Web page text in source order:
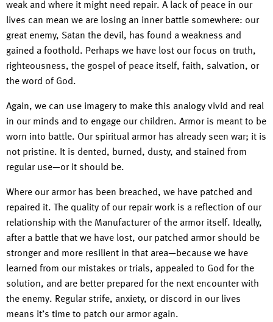
weak and where it might need repair. A lack of peace in our
lives can mean we are losing an inner battle somewhere: our
great enemy, Satan the devil, has found a weakness and
gained a foothold. Perhaps we have lost our focus on truth,
righteousness, the gospel of peace itself, faith, salvation, or
the word of God.
Again, we can use imagery to make this analogy vivid and real
in our minds and to engage our children. Armor is meant to be
worn into battle. Our spiritual armor has already seen war; it is
not pristine. It is dented, burned, dusty, and stained from
regular use—or it should be.
Where our armor has been breached, we have patched and
repaired it. The quality of our repair work is a reflection of our
relationship with the Manufacturer of the armor itself. Ideally,
after a battle that we have lost, our patched armor should be
stronger and more resilient in that area—because we have
learned from our mistakes or trials, appealed to God for the
solution, and are better prepared for the next encounter with
the enemy. Regular strife, anxiety, or discord in our lives
means it’s time to patch our armor again.